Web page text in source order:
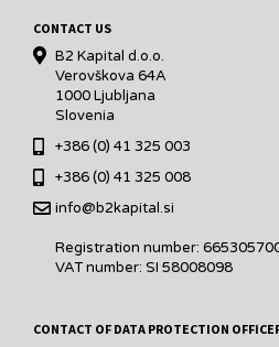
CONTACT US
B2 Kapital d.o.o.
Verovškova 64A
1000 Ljubljana
Slovenia
+386 (0) 41 325 003
+386 (0) 41 325 008
info@b2kapital.si
Registration number:
VAT number: SI 58008098
CONTACT OF DATA PROTECTION